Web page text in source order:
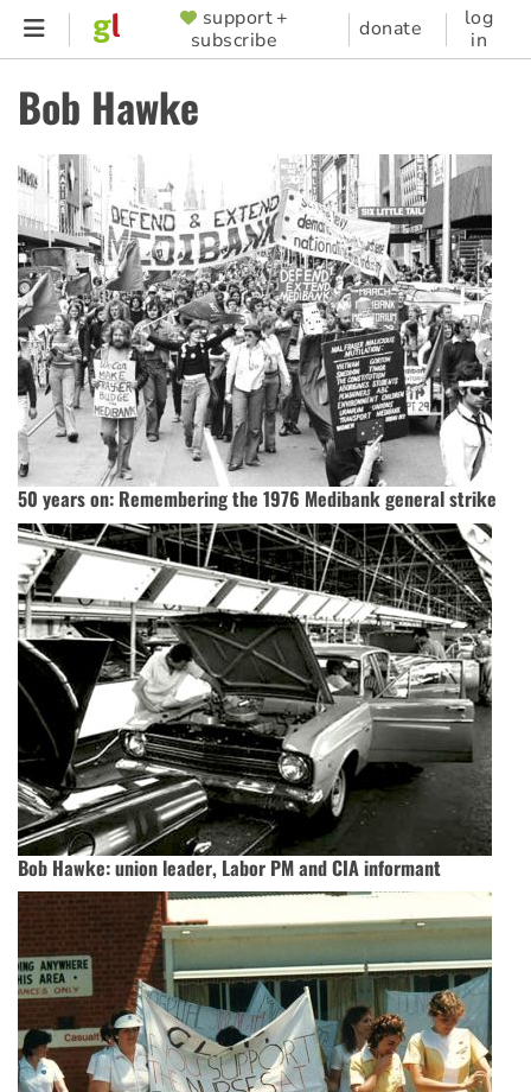
Skip
content
SUPPORTER
MENU
support +
subscribe
donate
log
in
Bob Hawke
50 years on: Remembering the 1976 Medibank general strike
Bob Hawke: union leader, Labor PM and CIA informant